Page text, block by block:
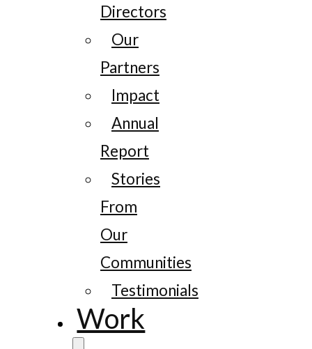
Directors
Our
Partners
Impact
Annual
Report
Stories
From
Our
Communities
Testimonials
Work